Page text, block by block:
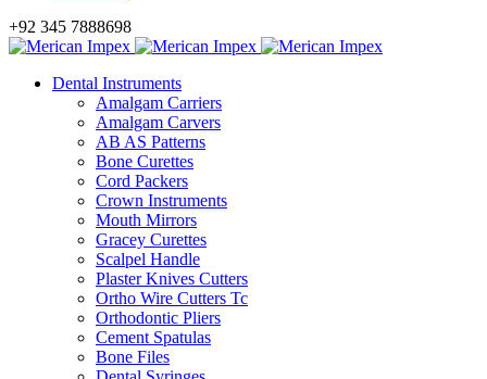
+92 345 7888698
Dental Instruments
Amalgam Carriers
Amalgam Carvers
AB AS Patterns
Bone Curettes
Cord Packers
Crown Instruments
Mouth Mirrors
Gracey Curettes
Scalpel Handle
Plaster Knives Cutters
Ortho Wire Cutters Tc
Orthodontic Pliers
Cement Spatulas
Bone Files